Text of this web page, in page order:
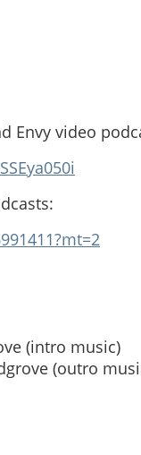
Envy video
(intro music)
(outro